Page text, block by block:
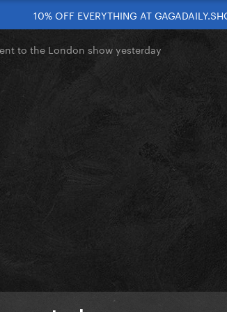
10% OFF EVERYTHING AT
to the London show yesterday